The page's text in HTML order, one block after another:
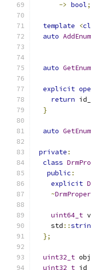
-> bool;
template <
auto
auto
explicit
return id_
}
auto
private :
class
public :
explicit
~
uint64_t
    std
::
};
uint32_t
uint32_t id_